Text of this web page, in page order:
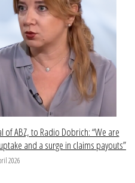
of ABZ, to Radio Dobrich: “We are
and a surge in claims payouts”
2026